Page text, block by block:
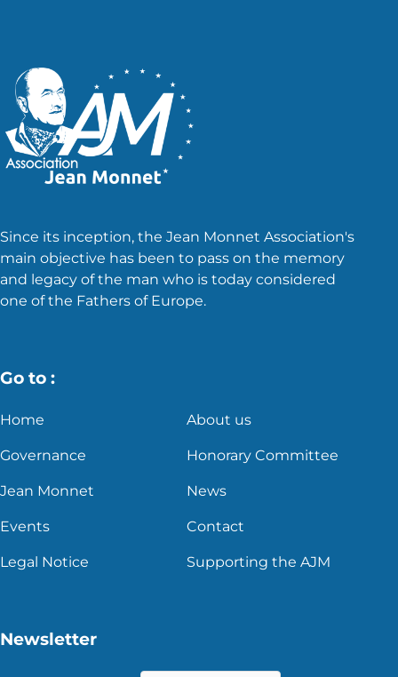
Since its inception, the Jean Monnet Association's
main objective has been to pass on the memory
and legacy of the man who is today considered
one of the Fathers of Europe.
Go to :
Home About us
Governance Honorary Committee
Jean Monnet News
Events Contact
Legal Notice Supporting the AJM
Newsletter